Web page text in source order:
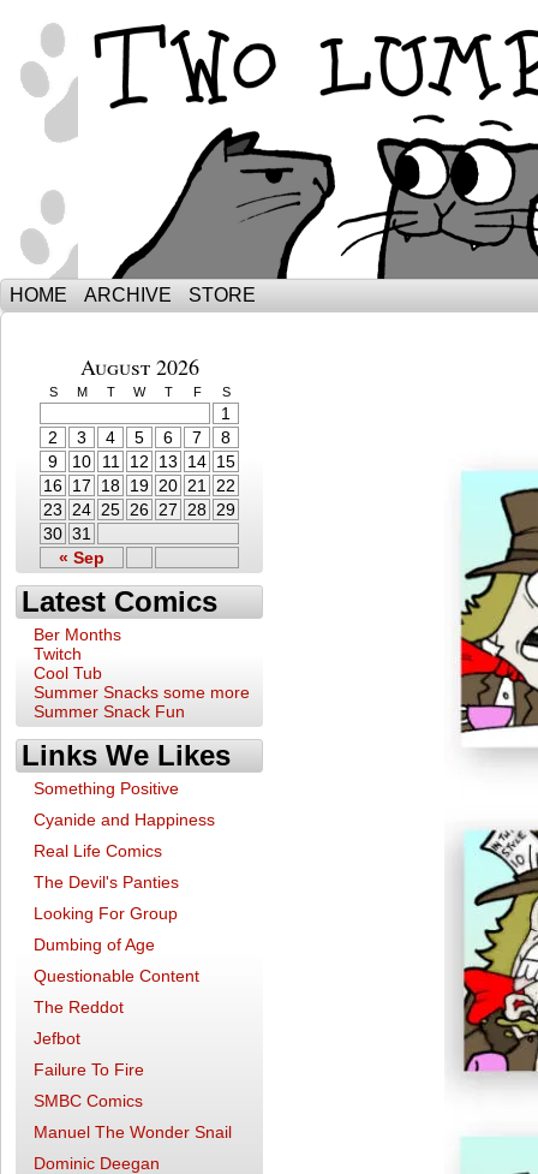
The Adventures of Ebenezer and
HOME ARCHIVE STORE
August 2026
S M T W T F S
« Sep
1
2
3 4 5 6 7
8
9
10 11 12 13 14 15
16 17 18 19 20 21
22
23 24 25 26 27 28 29
30 31
Latest Comics
Ber Months
Twitch
Cool Tub
Summer Snacks some more
Summer Snack Fun
Links We Likes
Something Positive
Cyanide and Happiness
Real Life Comics
The Devil's Panties
Looking For Group
Dumbing of Age
Questionable Content
The Reddot
Jefbot
Failure To Fire
SMBC Comics
Manuel The Wonder Snail
Dominic Deegan